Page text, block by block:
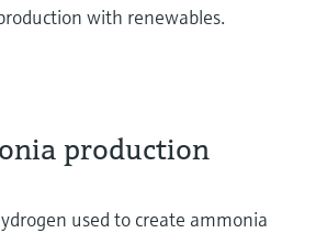
with renewables.
production
used to create ammonia